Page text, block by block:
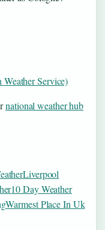
Weather Service)
national weather hub
Liverpool
10 Day Weather
Warmest Place In Uk